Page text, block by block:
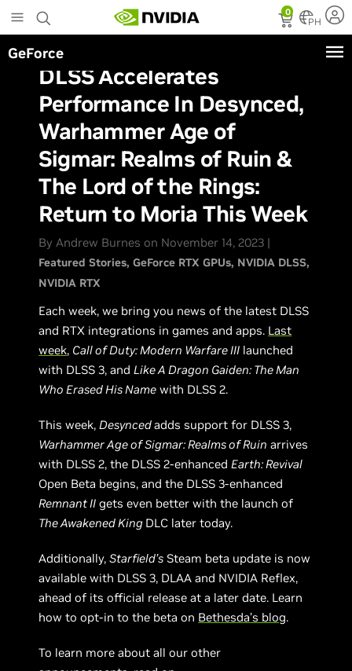
to
main
content
0
PH
GeForce
DLSS Accelerates
Performance In Desynced,
Warhammer Age of
Sigmar: Realms of Ruin &
The Lord of the Rings:
Return to Moria This Week
By Andrew Burnes on November 14, 2023 |
Featured Stories GeForce RTX GPUs NVIDIA DLSS
NVIDIA RTX
Each week, we bring you news of the latest DLSS
and RTX integrations in games and apps. Last
week, Call of Duty: Modern Warfare III launched
with DLSS 3, andLike A Dragon Gaiden: The Man
Who Erased His Name with DLSS 2.
This week,Desyncedadds support for DLSS 3,
Warhammer Age of Sigmar: Realms of Ruin arrives
with DLSS 2, the DLSS 2-enhancedEarth: Revival
Open Beta begins, and the DLSS 3-enhanced
Remnant II gets even better with the launch of
The Awakened King DLC later today.
Additionally,Starfield’s Steam beta update is now
available with DLSS 3, DLAA and NVIDIA Reflex,
ahead of its official release at a later date. Learn
how to opt-in to the beta on Bethesda’s blog.
To learn more about all our other